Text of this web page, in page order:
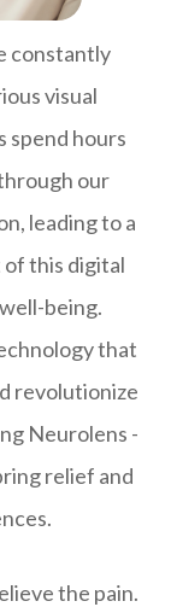
constantly
visual
spend hours
our
leading to a
this digital
being.
that
revolutionize
Neurolens -
relief and
the pain.